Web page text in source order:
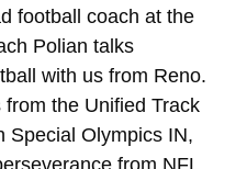
football coach at the
Polian talks
with us from Reno.
the Unified Track
Special Olympics IN,